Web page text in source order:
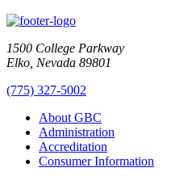
1500 College Parkway
Elko, Nevada 89801
(775) 327-5002
About GBC
Administration
Accreditation
Consumer Information